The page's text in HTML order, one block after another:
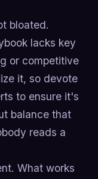
bloated.
lacks key
or competitive
it, so devote
to ensure it's
balance that
reads a
What works